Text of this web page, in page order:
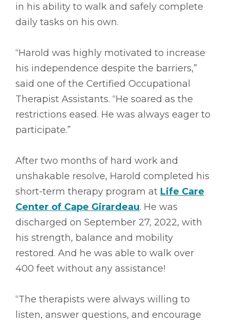
in his ability to walk and safely complete
daily tasks on his own.
“Harold was highly motivated to increase
his independence despite the barriers,”
said one of the Certified Occupational
Therapist Assistants. “He soared as the
restrictions eased. He was always eager to
participate.”
After two months of hard work and
unshakable resolve, Harold completed his
short-term therapy program at Life Care
Center of Cape Girardeau. He was
discharged on September 27, 2022, with
his strength, balance and mobility
restored. And he was able to walk over
400 feet without any assistance!
“The therapists were always willing to
listen, answer questions, and encourage